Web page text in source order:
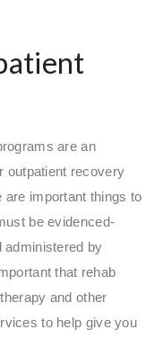
are an
outpatient recovery
important things to
be evidenced-
administered by
that rehab
and other
to help give you